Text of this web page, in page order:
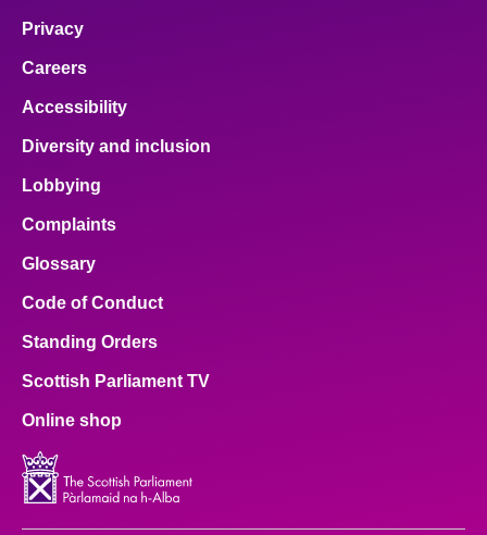
Privacy
Careers
Accessibility
Diversity and inclusion
Lobbying
Complaints
Glossary
Code of Conduct
Standing Orders
Scottish Parliament TV
Online shop